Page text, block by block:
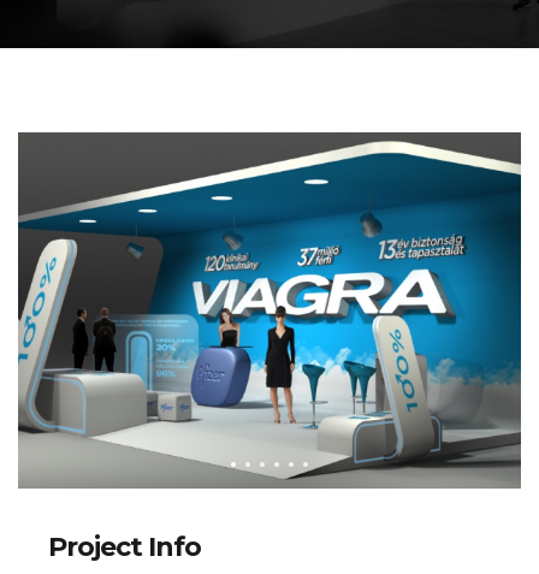
Project Info